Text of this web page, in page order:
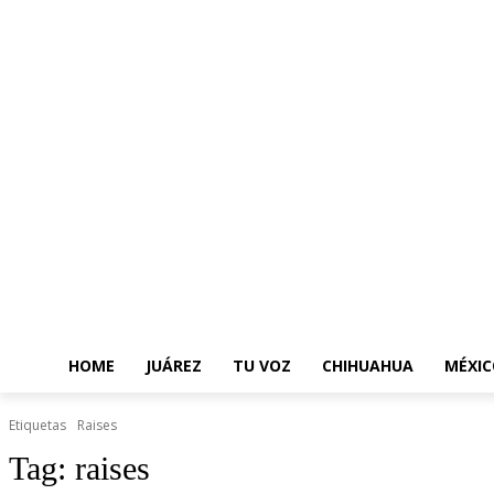
HOME JUÁREZ TU VOZ CHIHUAHUA
Etiquetas Raises
Tag: raises